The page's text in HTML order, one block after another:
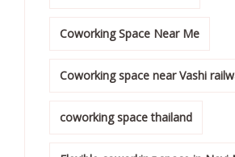
Coworking Space Near Me
Coworking space near Vashi
coworking space thailand